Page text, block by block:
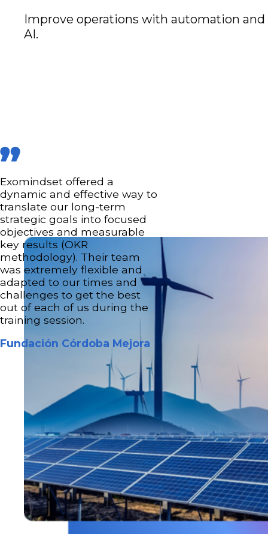
Improve operations with automation and
AI.
Exomindset offered a
dynamic and effective way to
translate our long-term
strategic goals into focused
objectives and measurable
key results (OKR
methodology). Their team
was extremely flexible and
adapted to our times and
challenges to get the best
out of each of us during the
training session.
Fundación Córdoba Mejora